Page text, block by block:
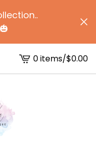
View
cart
0 items/$0.00